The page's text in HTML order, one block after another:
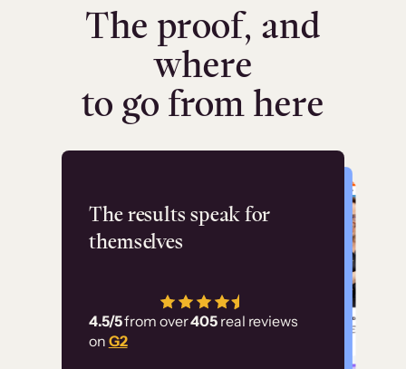
The proof, and
where
to go from here
The results speak for
themselves
4.5/5from over405 real reviews
on G2
Flashpoint
has allowed us to
employ our customer